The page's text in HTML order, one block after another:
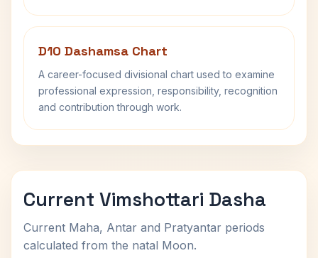
D10 Dashamsa Chart
A career-focused divisional chart used to examine
professional expression, responsibility, recognition
and contribution through work.
Current Vimshottari Dasha
Current Maha, Antar and Pratyantar periods
calculated from the natal Moon.